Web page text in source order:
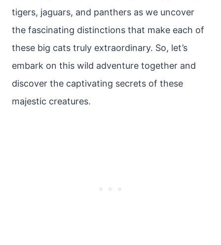
tigers, jaguars, and panthers as we uncover
the fascinating distinctions that make each of
these big cats truly extraordinary. So, let’s
embark on this wild adventure together and
discover the captivating secrets of these
majestic creatures.